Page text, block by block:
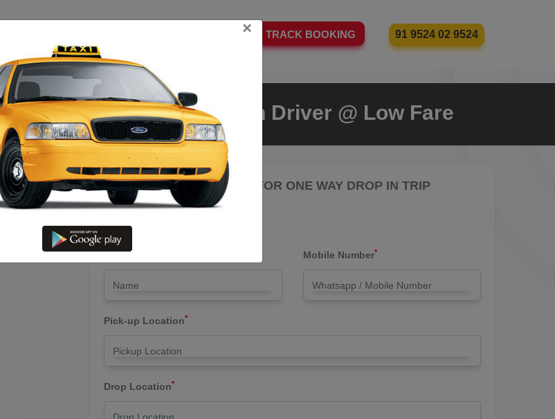
TRACK BOOKING 91 9524 02 9524
– Hire Etios Cab With Driver @ Low Fare
LET'S PAY FARE FOR ONE WAY DROP IN TRIP
Drop Trip
Name* Mobile Number*
Pick-up Location*
Drop Location*
×